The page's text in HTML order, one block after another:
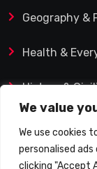
We value
We use cookies
personalised
clicking "Accept
Geography &
Health &
History &
© 2025 Q&A